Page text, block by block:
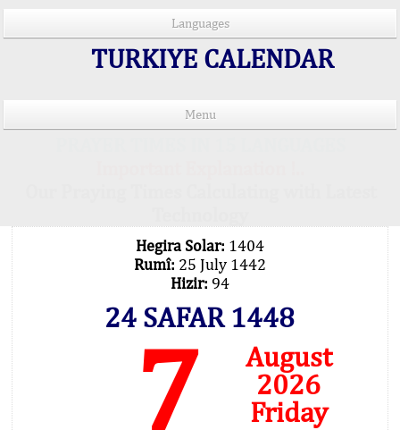
Languages
TURKIYE CALENDAR
Menu
Hegira Solar: 1404
Rumî: 25 July 1442
Hizir: 94
24 SAFAR 1448
7
August
2026
Friday